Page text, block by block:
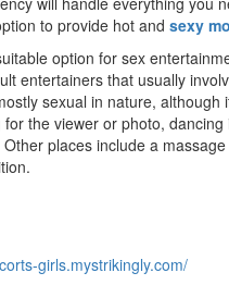
to provide hot and sexy
option for sex
entertainers that usually
sexual in nature,
the viewer or photo,
places include a
girls.mystrikingly.com/